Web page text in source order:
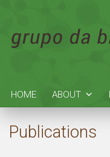
HOME ABOUT
Publications